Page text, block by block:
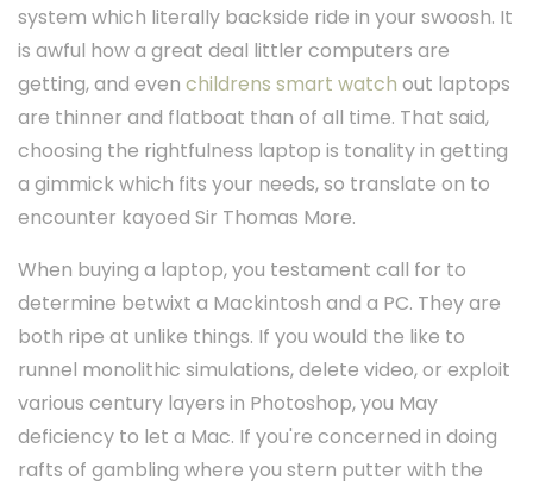
system which literally backside ride in your swoosh. It
is awful how a great deal littler computers are
getting, and even childrens smart watch out laptops
are thinner and flatboat than of all time. That said,
choosing the rightfulness laptop is tonality in getting
a gimmick which fits your needs, so translate on to
encounter kayoed Sir Thomas More.
When buying a laptop, you testament call for to
determine betwixt a Mackintosh and a PC. They are
both ripe at unlike things. If you would the like to
runnel monolithic simulations, delete video, or exploit
various century layers in Photoshop, you May
deficiency to let a Mac. If you're concerned in doing
rafts of gambling where you stern putter with the